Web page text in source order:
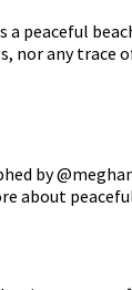
peaceful
nor any trace
by
about